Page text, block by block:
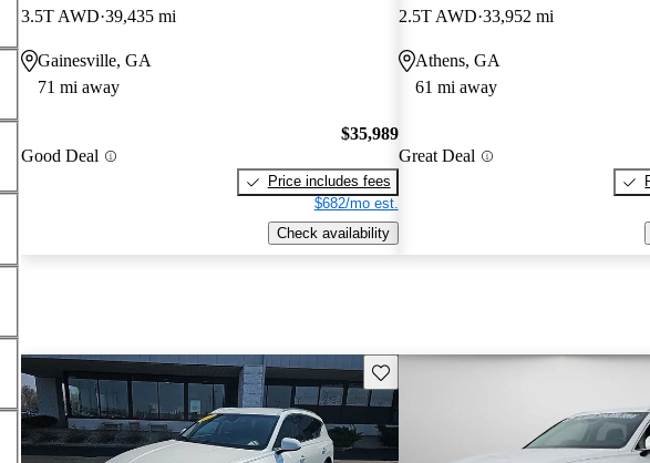
3.5T AWD 39,435 mi
Gainesville, GA
71 mi away
Good Deal
$35,989
Price includes fees
$682/mo est.
Check availability
2.5T AWD 33,952 mi
Athens, GA
61 mi away
Great Deal
Save this listing